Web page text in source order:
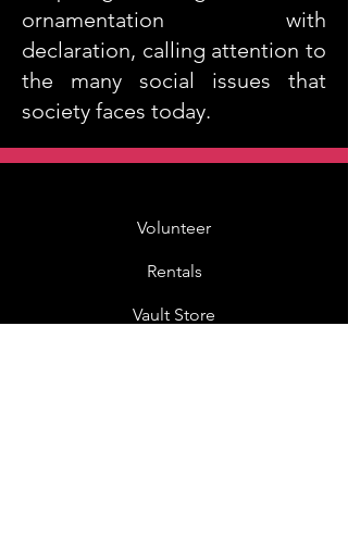
ornamentation with
declaration, calling attention to
the many social issues that
society faces today.
Volunteer
Rentals
Vault Store